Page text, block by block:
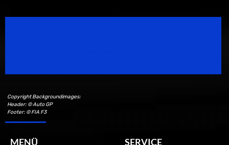
Copyright Backgroundimages:
Header: © Auto GP
Footer: © FIA F3
MENÜ SERVICE